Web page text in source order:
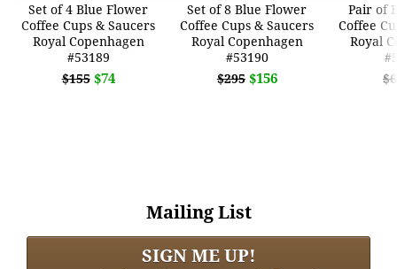
Set of 4 Blue Flower
Coffee Cups & Saucers
Royal Copenhagen
#53189
$155 $74
Set of 8 Blue Flower
Coffee Cups & Saucers
Royal Copenhagen
#53190
$295 $156
Pair of
Coffee
Royal
Mailing List
SIGN ME UP!